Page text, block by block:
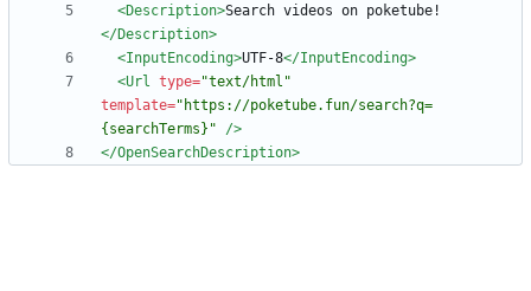
<Description>Search videos on poketube!
</Description>
<InputEncoding>UTF-8</InputEncoding>
<Url type="text/html"
template="https://poketube.fun/search?q=
{searchTerms}"
/>
</OpenSearchDescription>